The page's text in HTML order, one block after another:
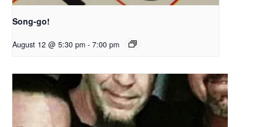
Song-go!
August 12 @ 5:30 pm - 7:00 pm